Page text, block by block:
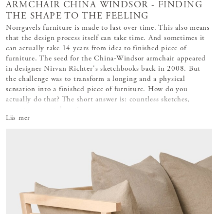
ARMCHAIR CHINA WINDSOR - FINDING
THE SHAPE TO THE FEELING
Norrgavels furniture is made to last over time. This also means
that the design process itself can take time. And sometimes it
can actually take 14 years from idea to finished piece of
furniture. The seed for the China-Windsor armchair appeared
in designer Nirvan Richter's sketchbooks back in 2008. But
the challenge was to transform a longing and a physical
sensation into a finished piece of furniture. How do you
actually do that? The short answer is: countless sketches,
Läs mer